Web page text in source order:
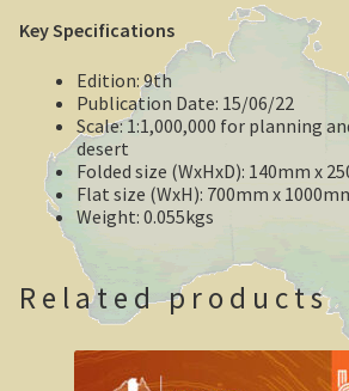
Geelong / Bellarine
Geelong, Victoria’s second city
Geelong region
Augustine’s Dam, Geelong.
Geelong Botanic Gardens
Bellarine Peninsula
Point Lonsdale Lighthouse
Key Specifications
Edition: 9th
Publication Date: 15/06/22
Scale: 1:1,000,000 for planning
desert
Folded size (WxHxD): 140mm x
Flat size (WxH): 700mm x
Weight: 0.055kgs
Related products